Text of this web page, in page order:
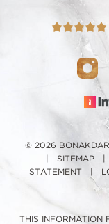
© 2026
SITEMAP|
STATEMENT
THIS INFORMATION